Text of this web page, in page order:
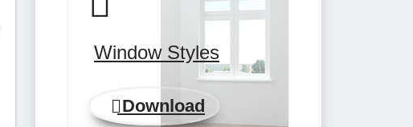
Window Styles
Download